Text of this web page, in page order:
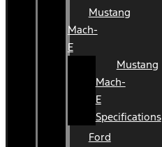
Mustang
Mach-
E
Mustang
Mach-
E
Specifications
Ford